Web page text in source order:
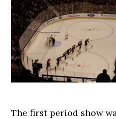
The first period show